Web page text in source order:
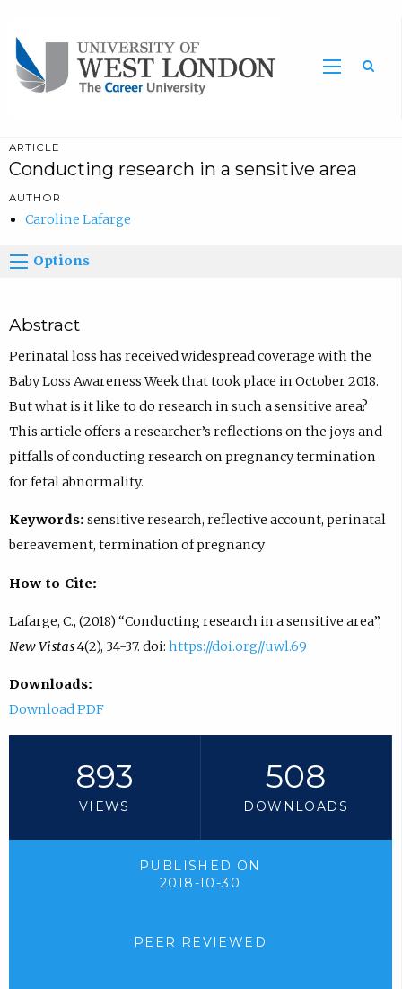
ARTICLE
Conducting research in a sensitive area
AUTHOR
Caroline Lafarge
Options
Abstract
Perinatal loss has received widespread coverage with the
Baby Loss Awareness Week that took place in October 2018.
But what is it like to do research in such a sensitive area?
This article offers a researcher’s reflections on the joys and
pitfalls of conducting research on pregnancy termination
for fetal abnormality.
Keywords: sensitive research, reflective account, perinatal
bereavement, termination of pregnancy
How to Cite:
Lafarge, C., (2018) “Conducting research in a sensitive area”,
New Vistas4(2), 34-37. doi: https://doi.org//uwl.69
Downloads:
Download PDF
893
VIEWS
508
DOWNLOADS
PUBLISHED ON
2018-10-30
PEER REVIEWED